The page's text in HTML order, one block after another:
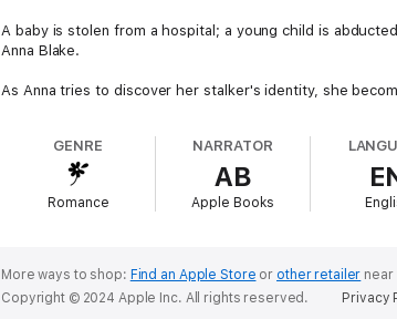
A baby is stolen from a hospital; a young child is
Anna Blake.
As Anna tries to discover her stalker's identity, she
As events escalate and the search becomes a matter of
Who is telling the truth?
GENRE
Romance
NARRATOR
AB
Apple Books
More ways to shop: Find an Apple Store or other retailer near
Copyright © 2024 Apple Inc. All rights reserved. Privacy